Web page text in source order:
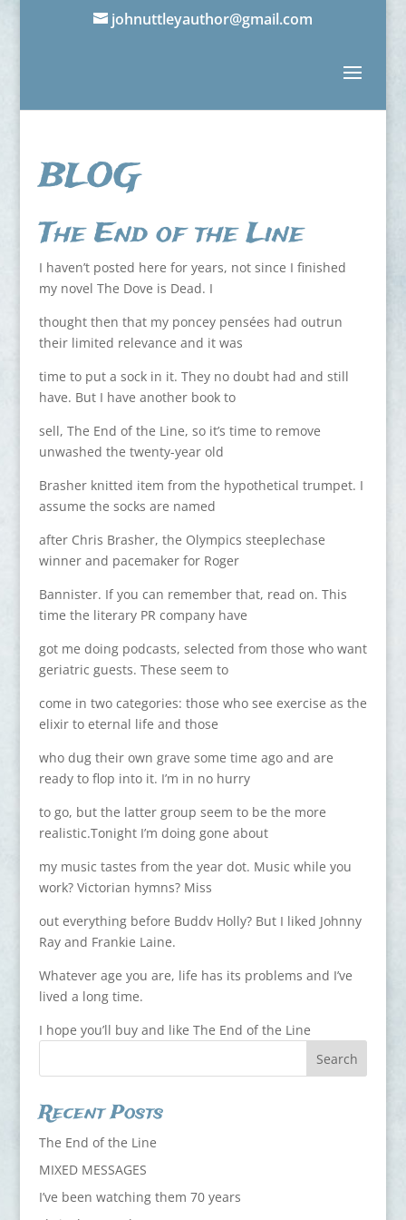
johnuttleyauthor@gmail.com
BLOG
The End of the Line
I haven’t posted here for years, not since I finished
my novel The Dove is Dead. I
thought then that my poncey pensées had outrun
their limited relevance and it was
time to put a sock in it. They no doubt had and still
have. But I have another book to
sell, The End of the Line, so it’s time to remove
unwashed the twenty-year old
Brasher knitted item from the hypothetical trumpet. I
assume the socks are named
after Chris Brasher, the Olympics steeplechase
winner and pacemaker for Roger
Bannister. If you can remember that, read on. This
time the literary PR company have
got me doing podcasts, selected from those who want
geriatric guests. These seem to
come in two categories: those who see exercise as the
elixir to eternal life and those
who dug their own grave some time ago and are
ready to flop into it. I’m in no hurry
to go, but the latter group seem to be the more
realistic.Tonight I’m doing gone about
my music tastes from the year dot. Music while you
work? Victorian hymns? Miss
out everything before Buddv Holly? But I liked Johnny
Ray and Frankie Laine.
Whatever age you are, life has its problems and I’ve
lived a long time.
I hope you’ll buy and like The End of the Line
Recent Posts
The End of the Line
MIXED MESSAGES
I’ve been watching them 70 years